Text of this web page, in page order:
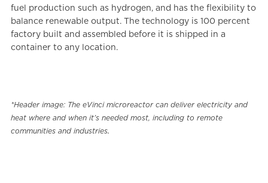
fuel production such as hydrogen, and has the flexibility to
balance renewable output. The technology is 100 percent
factory built and assembled before it is shipped in a
container to any location.
*Header image: The eVinci microreactor can deliver electricity and
heat where and when it’s needed most, including to remote
communities and industries.